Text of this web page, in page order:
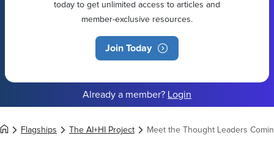
today to get unlimited access to articles and
member-exclusive resources.
Join Today
Already a member? Login
Flagships The AI+HI Project Meet the Thought Leaders